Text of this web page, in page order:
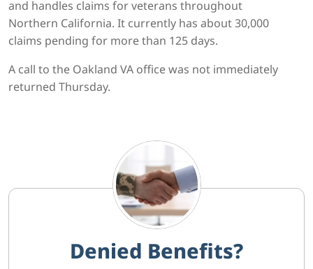
and handles claims for veterans throughout
Northern California. It currently has about 30,000
claims pending for more than 125 days.
A call to the Oakland VA office was not immediately
returned Thursday.
Denied Benefits?